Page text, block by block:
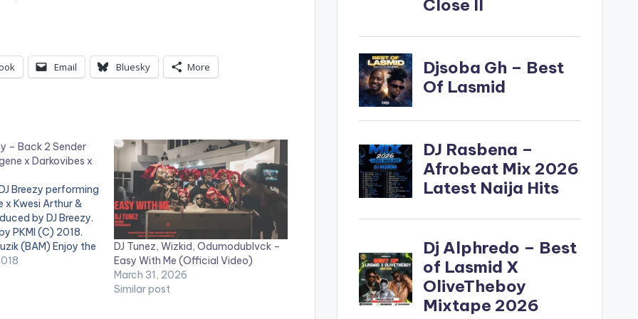
Email Bluesky More
– Back 2 Sender
x Darkovibes x
Breezy performing
x Kwesi Arthur &
by DJ Breezy.
PKMI (C) 2018.
(BAM) Enjoy the
dont forget to
DJ Tunez, Wizkid, Odumodublvck –
Easy With Me (Official Video)
March 31, 2026
Similar post